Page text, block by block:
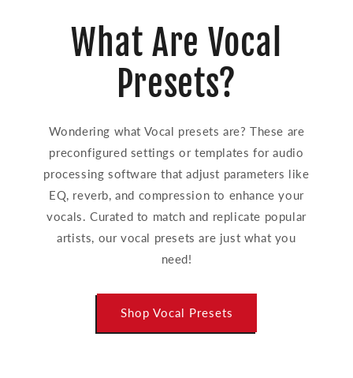
What Are Vocal
Presets?
Wondering what Vocal presets are? These are
preconfigured settings or templates for audio
processing software that adjust parameters like
EQ, reverb, and compression to enhance your
vocals. Curated to match and replicate popular
artists, our vocal presets are just what you
need!
Shop Vocal Presets